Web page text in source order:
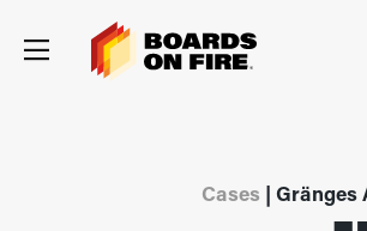
Cases |